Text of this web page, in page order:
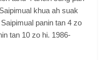
khua ah suak
panin tan 4 zo
tan 10 zo hi. 1986-